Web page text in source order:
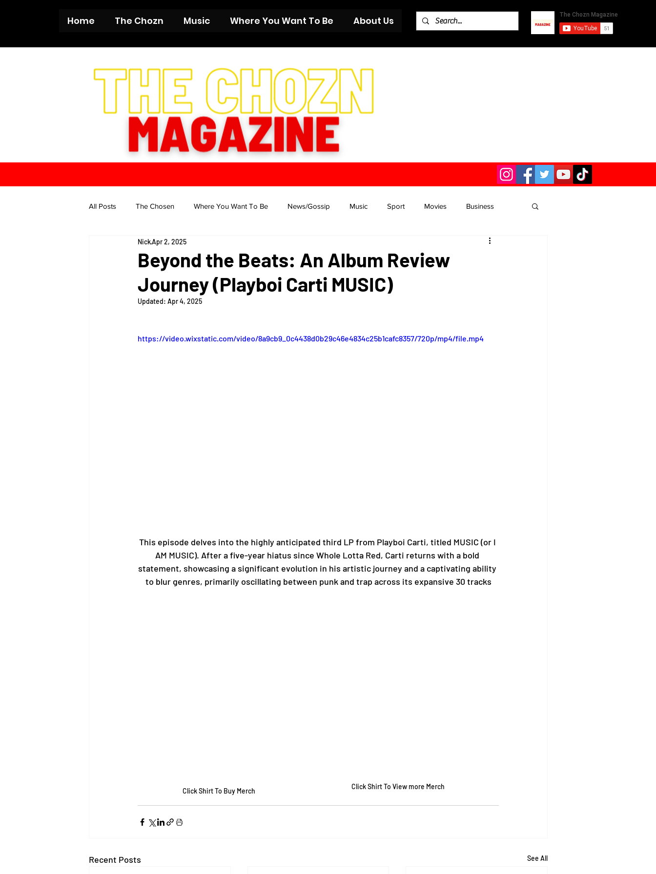
Home The Chozn Music Where You Want To Be About Us
All Posts The Chosen Where You Want To Be News/Gossip Music Sport Movies Business
Lexington Louisville
Beyond the Beats: An Album Review
Journey (Playboi Carti MUSIC)
NickApr 2, 2025
Updated: Apr 4, 2025
https://video.wixstatic.com/video/8a9cb9_0c4438d0b29c46e4834c25b1cafc8357/720p/mp4/file.mp4
This episode delves into the highly anticipated third LP from Playboi Carti, titled MUSIC (or I
AM MUSIC). After a five-year hiatus since Whole Lotta Red, Carti returns with a bold
statement, showcasing a significant evolution in his artistic journey and a captivating ability
to blur genres, primarily oscillating between punk and trap across its expansive 30 tracks
Click Shirt To Buy Merch
Click Shirt To View more Merch
Recent Posts See All